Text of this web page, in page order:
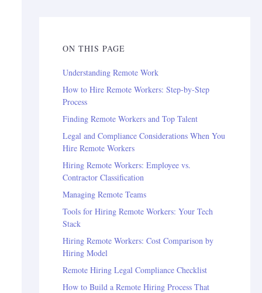
ON THIS PAGE
Understanding Remote Work
How to Hire Remote Workers: Step-by-Step
Process
Finding Remote Workers and Top Talent
Legal and Compliance Considerations When You
Hire Remote Workers
Hiring Remote Workers: Employee vs.
Contractor Classification
Managing Remote Teams
Tools for Hiring Remote Workers: Your Tech
Stack
Hiring Remote Workers: Cost Comparison by
Hiring Model
Remote Hiring Legal Compliance Checklist
How to Build a Remote Hiring Process That